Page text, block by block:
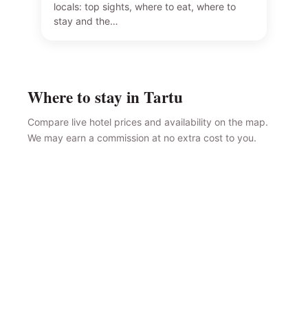
locals: top sights, where to eat, where to
stay and the…
Where to stay in Tartu
Compare live hotel prices and availability on the map.
We may earn a commission at no extra cost to you.